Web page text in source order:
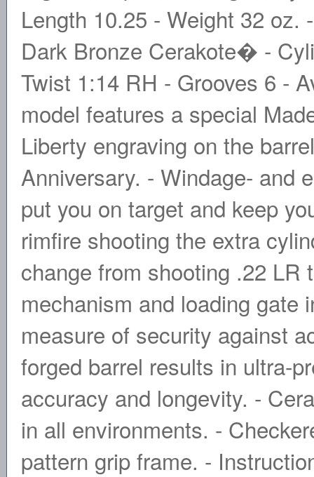
Length 10.25 - Weight 32
Dark Bronze Cerakote� -
Twist 1:14 RH - Grooves 6 -
model features a special
Liberty engraving on the
Anniversary. - Windage- and
put you on target and keep
rimfire shooting the extra
change from shooting .22 LR
mechanism and loading gate
measure of security against
forged barrel results in ultra-
accuracy and longevity. -
in all environments. -
pattern grip frame. -